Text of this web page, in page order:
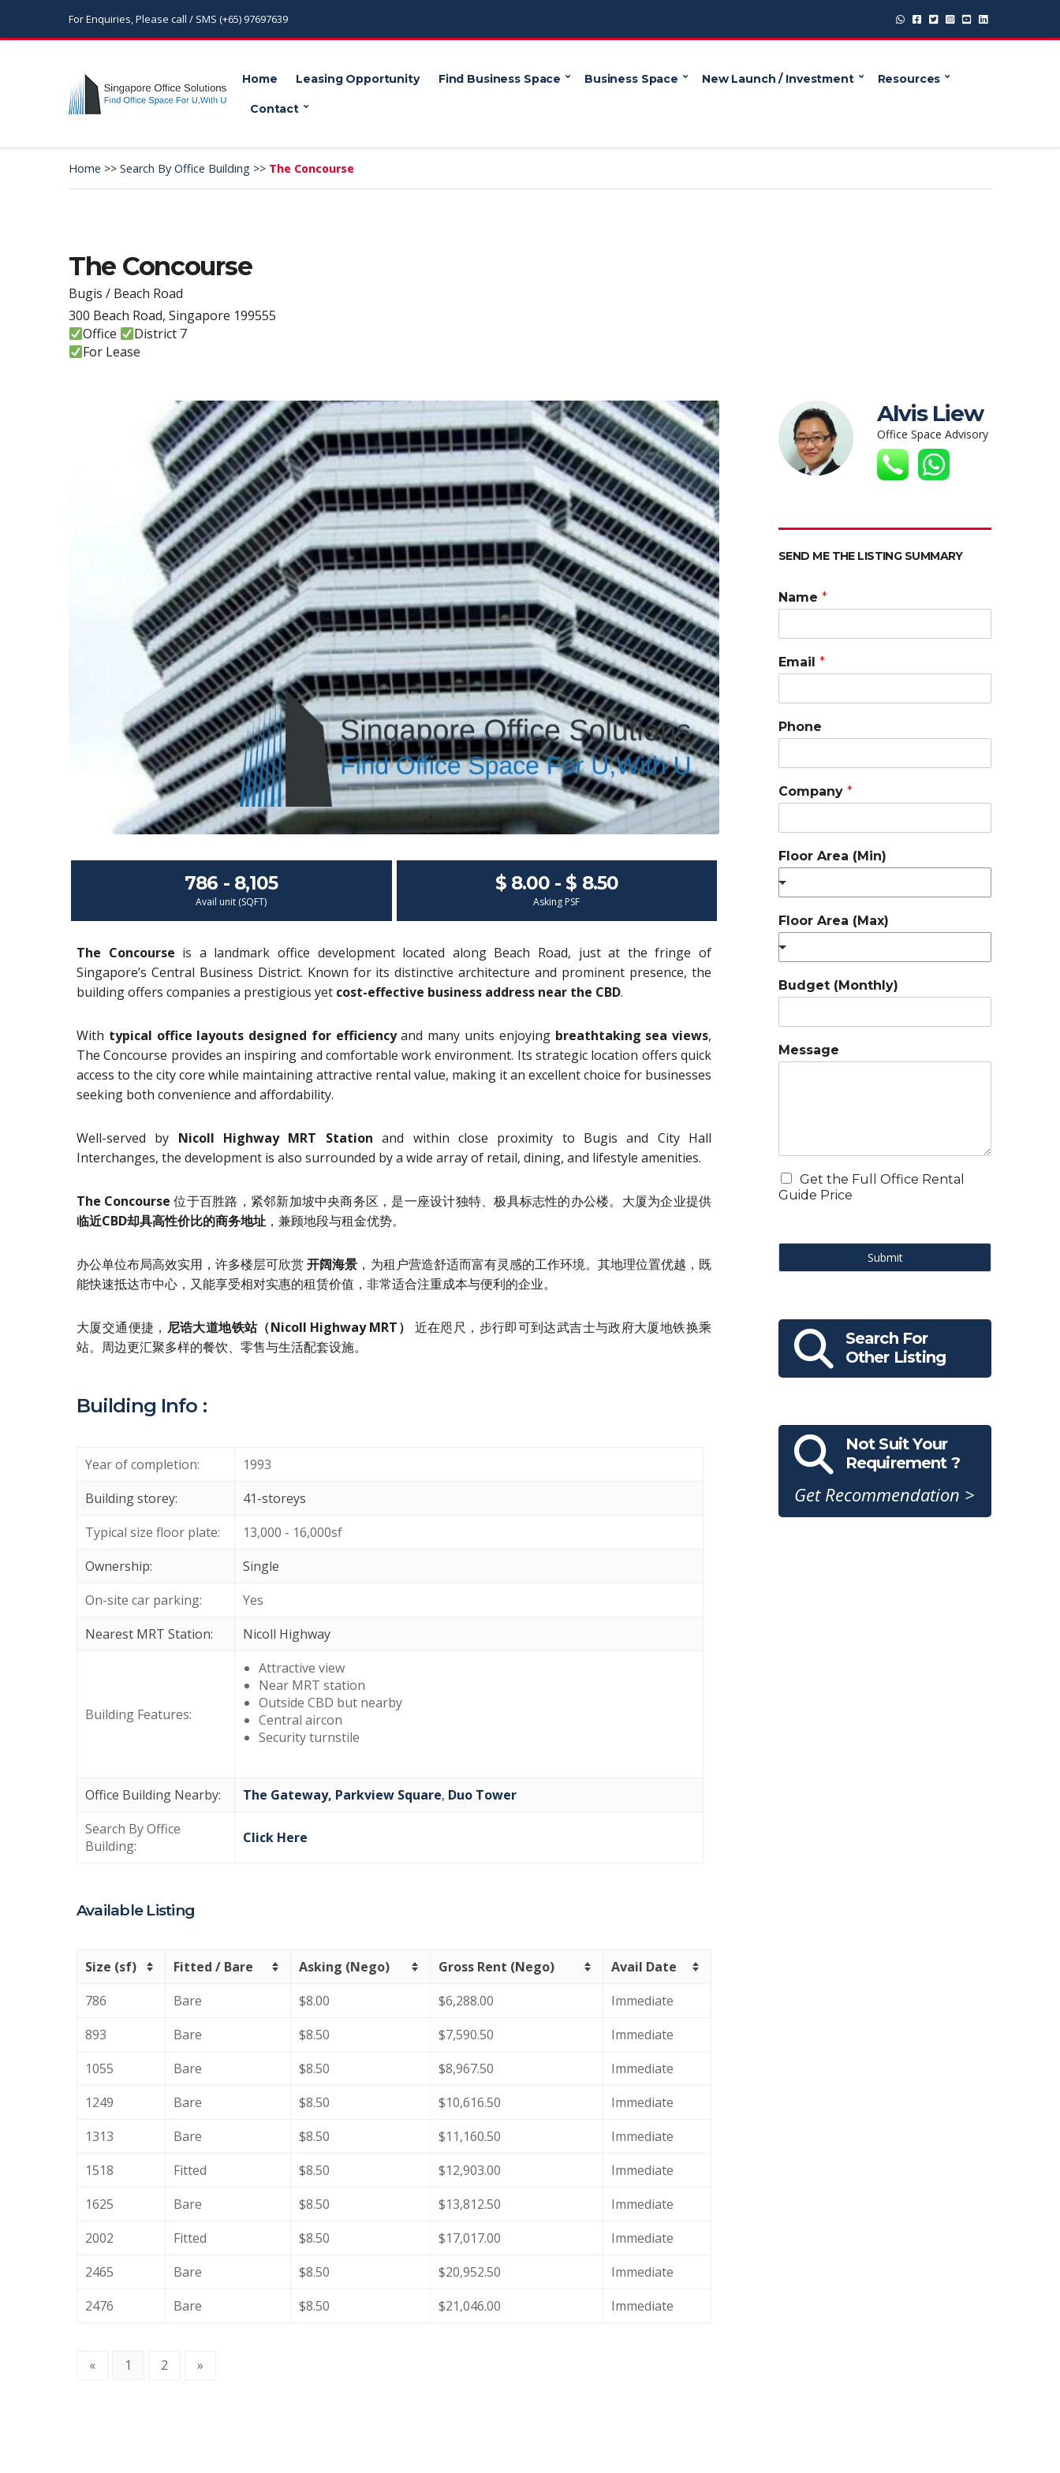
For Enquiries, Please call / SMS (+65) 97697639
Home Leasing Opportunity Find Business Space Business Space New Launch / Investment Resources
Contact
Home >> Search By Office Building >> The Concourse
The Concourse
Bugis / Beach Road
300 Beach Road, Singapore 199555
Office
District 7
For Lease
786 - 8,105
Avail unit (SQFT)
$ 8.00 - $ 8.50
Asking PSF
The Concourse is a landmark office development located along Beach Road, just at the fringe of
Singapore’s Central Business District. Known for its distinctive architecture and prominent presence, the
building offers companies a prestigious yet cost-effective business address near the CBD.
With typical office layouts designed for efficiencyand many units enjoying breathtaking sea views,
The Concourse provides an inspiring and comfortable work environment. Its strategic location offers quick
access to the city core while maintaining attractive rental value, making it an excellent choice for businesses
seeking both convenience and affordability.
Well-served by Nicoll Highway MRT Station and within close proximity to Bugis and City Hall
Interchanges, the development is also surrounded by a wide array of retail, dining, and lifestyle amenities.
The Concourse 位于百胜路，紧邻新加坡中央商务区，是一座设计独特、极具标志性的办公楼。大厦为企业提供
临近CBD却具高性价比的商务地址 ，兼顾地段与租金优势。
办公单位布局高效实用，许多楼层可欣赏开阔海景 ，为租户营造舒适而富有灵感的工作环境。其地理位置优越，既
能快速抵达市中心，又能享受相对实惠的租赁价值，非常适合注重成本与便利的企业。
大厦交通便捷， 尼诰大道地铁站（Nicoll Highway MRT）
近在咫尺，步行即可到达武吉士与政府大厦地铁换乘
站。周边更汇聚多样的餐饮、零售与生活配套设施。
Building Info :
Year of completion:
1993
Building storey:
41-storeys
Typical size floor plate:
13,000 - 16,000sf
Ownership:
Single
On-site car parking:
Yes
Nearest MRT Station:
Nicoll Highway
Building Features:
Attractive view
Near MRT station
Outside CBD but nearby
Central aircon
Security turnstile
Office Building Nearby: The Gateway, Parkview Square, Duo Tower
Search By Office
Building:
Click Here
Available Listing
Size (sf) Fitted / Bare Asking (Nego) Gross Rent (Nego)
Avail Date
786
Bare $8.00 $6,288.00
Immediate
893
Bare $8.50 $7,590.50
Immediate
1055
Bare $8.50 $8,967.50
Immediate
1249
Bare $8.50 $10,616.50
Immediate
1313
Bare $8.50 $11,160.50
Immediate
1518
Fitted $8.50 $12,903.00
Immediate
1625
Bare $8.50 $13,812.50
Immediate
2002
Fitted $8.50 $17,017.00
Immediate
2465
Bare $8.50 $20,952.50
Immediate
2476
Bare $8.50 $21,046.00 Immediate
« 1 2 »
Alvis Liew
Office Space Advisory
SEND ME THE LISTING SUMMARY
Name *
Email *
Phone
Company *
Floor Area (Min)
Floor Area (Max)
Budget (Monthly)
Message
Get the Full Office Rental
Guide Price
Submit
Search For
Other Listing
Not Suit Your
Requirement ?
Get Recommendation >